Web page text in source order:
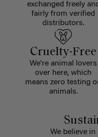
exchanged freely
fairly from verified
distributors.
Cruelty-Free
We're animal lovers
over here, which
means zero testing
animals.
We believe